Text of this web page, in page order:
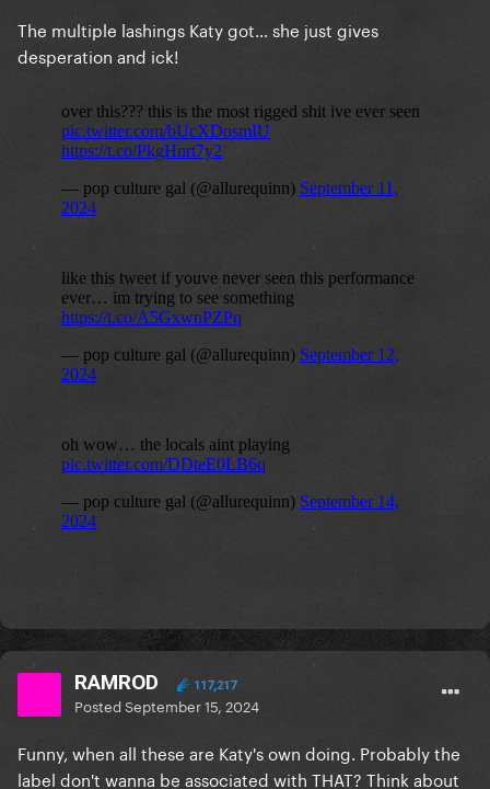
The multiple lashings Katy got… she just gives
desperation and ick!
RAMROD 117,217
PostedSeptember 15, 2024
Funny, when all these are Katy's own doing. Probably the
label don't wanna be associated with THAT? Think about